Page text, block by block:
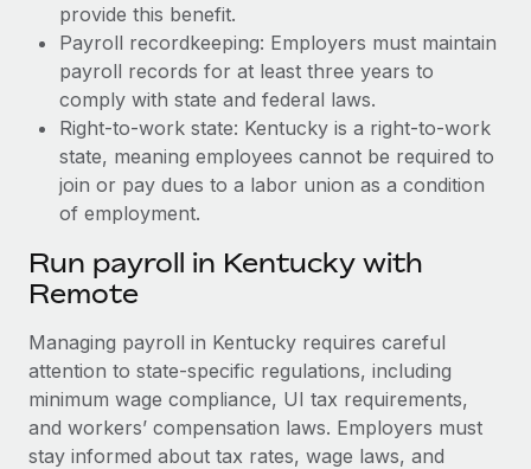
provide this benefit.
Payroll recordkeeping: Employers must maintain
payroll records for at least three years to
comply with state and federal laws.
Right-to-work state: Kentucky is a right-to-work
state, meaning employees cannot be required to
join or pay dues to a labor union as a condition
of employment.
Run payroll in Kentucky with
Remote
Managing payroll in Kentucky requires careful
attention to state-specific regulations, including
minimum wage compliance, UI tax requirements,
and workers’ compensation laws. Employers must
stay informed about tax rates, wage laws, and